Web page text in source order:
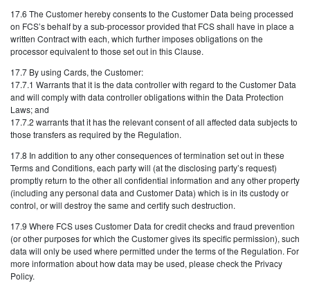
17.6 The Customer hereby consents to the Customer Data being processed
on FCS’s behalf by a sub-processor provided that FCS shall have in place a
written Contract with each, which further imposes obligations on the
processor equivalent to those set out in this Clause.
17.7 By using Cards, the Customer:
17.7.1 Warrants that it is the data controller with regard to the Customer Data
and will comply with data controller obligations within the Data Protection
Laws; and
17.7.2 warrants that it has the relevant consent of all affected data subjects to
those transfers as required by the Regulation.
17.8 In addition to any other consequences of termination set out in these
Terms and Conditions, each party will (at the disclosing party’s request)
promptly return to the other all confidential information and any other property
(including any personal data and Customer Data) which is in its custody or
control, or will destroy the same and certify such destruction.
17.9 Where FCS uses Customer Data for credit checks and fraud prevention
(or other purposes for which the Customer gives its specific permission), such
data will only be used where permitted under the terms of the Regulation. For
more information about how data may be used, please check the Privacy
Policy.